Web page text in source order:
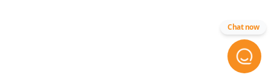
Chat now